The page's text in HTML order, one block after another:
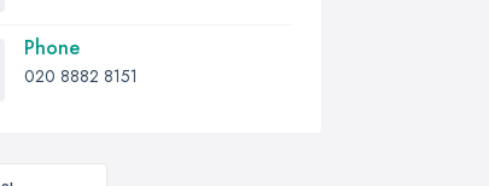
Phone
020 8882 8151